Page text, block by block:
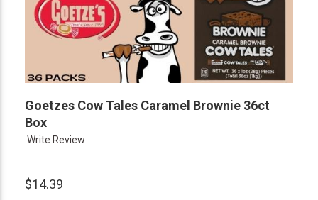
Goetzes Cow Tales Caramel Brownie 36ct
Box
Write Review
$14.39